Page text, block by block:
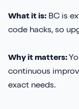
What it is: BC is
code hacks, so
Why it matters:
continuous
exact needs.